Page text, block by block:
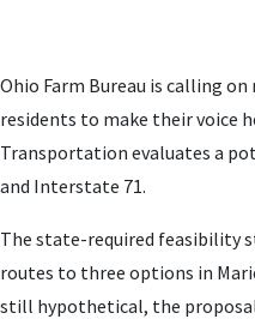
Ohio Farm Bureau is calling
residents to make their voice
Transportation evaluates a
and Interstate 71.
The state-required feasibility
routes to three options in
still hypothetical, the